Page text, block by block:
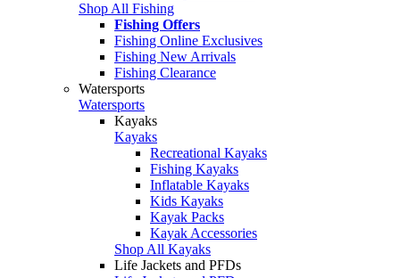
Shop All Fishing
Fishing Offers
Fishing Online Exclusives
Fishing New Arrivals
Fishing Clearance
Watersports
Watersports
Kayaks
Kayaks
Recreational Kayaks
Fishing Kayaks
Inflatable Kayaks
Kids Kayaks
Kayak Packs
Kayak Accessories
Shop All Kayaks
Life Jackets and PFDs